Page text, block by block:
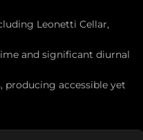
Leonetti Cellar,
and significant diurnal
producing accessible yet